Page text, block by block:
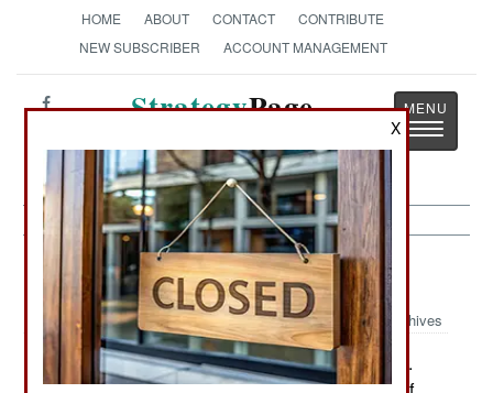
HOME ABOUT CONTACT
CONTRIBUTE
NEW SUBSCRIBER
ACCOUNT MANAGEMENT
StrategyPage
Toggle
NBC Weapons:September 9, 2003
Archives
Since 1997, when the process began, the U.S.
X